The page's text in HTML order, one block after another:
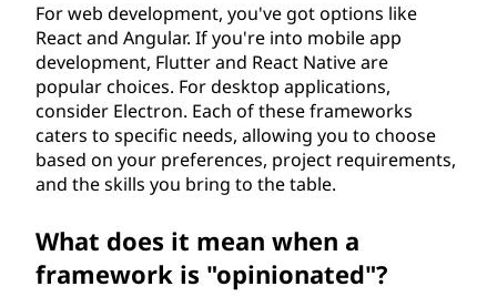
For web development, you've got options like
React and Angular. If you're into mobile app
development, Flutter and React Native are
popular choices. For desktop applications,
consider Electron. Each of these frameworks
caters to specific needs, allowing you to choose
based on your preferences, project requirements,
and the skills you bring to the table.
What does it mean when a
framework is "opinionated"?